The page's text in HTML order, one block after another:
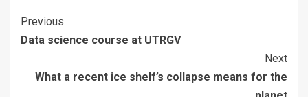
Continue
Reading
Previous
Data science course at UTRGV
Next
What a recent ice shelf’s collapse means for the